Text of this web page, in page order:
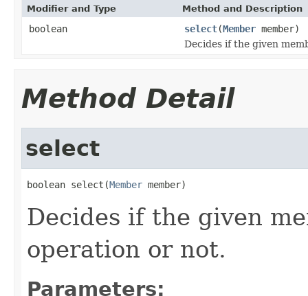
Modifier and Type Method and Description
boolean select(Member member)
Decides if the given
Method Detail
select
boolean select(Member member)
Decides if the given
operation or not.
Parameters: